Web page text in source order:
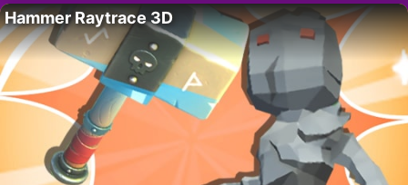
Hammer Raytrace 3D